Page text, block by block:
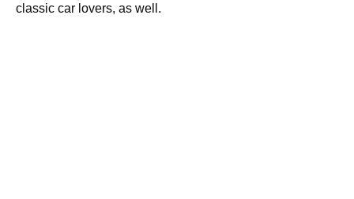
classic car lovers, as well.